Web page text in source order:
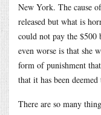
New York. The cause
released but what is
could not pay the $500
even worse is that she
form of punishment
that it has been
There are so many